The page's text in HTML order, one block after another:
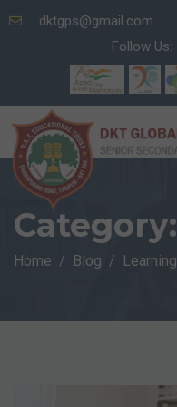
dktgps@gmail.com
Follow Us:
Category:
Home Blog Learning